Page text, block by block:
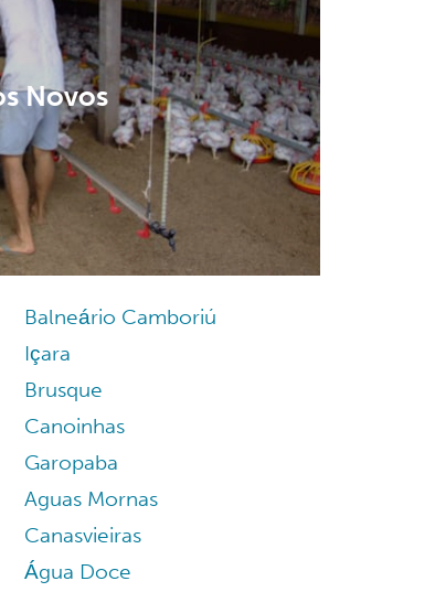
Novos
Balneário Camboriú
Içara
Brusque
Canoinhas
Garopaba
Aguas Mornas
Canasvieiras
Água Doce